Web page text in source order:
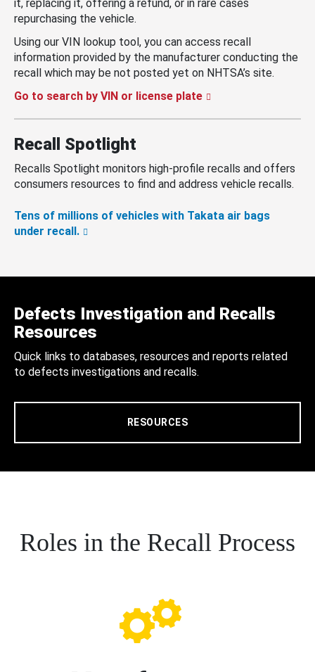
it, replacing it, offering a refund, or in rare cases
repurchasing the vehicle.
Using our VIN lookup tool, you can access recall
information provided by the manufacturer conducting the
recall which may be not posted yet on NHTSA’s site.
Go to search by VIN or license plate
Recall Spotlight
Recalls Spotlight monitors high-profile recalls and offers
consumers resources to find and address vehicle recalls.
Tens of millions of vehicles with Takata air bags
under recall.
Defects Investigation and Recalls
Resources
Quick links to databases, resources and reports related
to defects investigations and recalls.
RESOURCES
Roles in the Recall Process